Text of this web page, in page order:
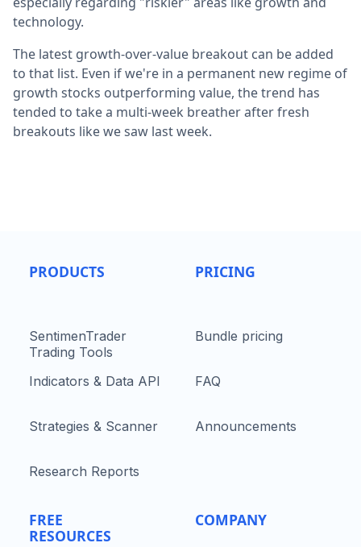
technology.
The latest growth-over-value breakout can be added
to that list. Even if we're in a permanent new regime of
growth stocks outperforming value, the trend has
tended to take a multi-week breather after fresh
breakouts like we saw last week.
PRODUCTS
SentimenTrader
Trading Tools
Indicators & Data API
Strategies & Scanner
Research Reports
FREE
RESOURCES
PRICING
Bundle pricing
FAQ
Announcements
COMPANY